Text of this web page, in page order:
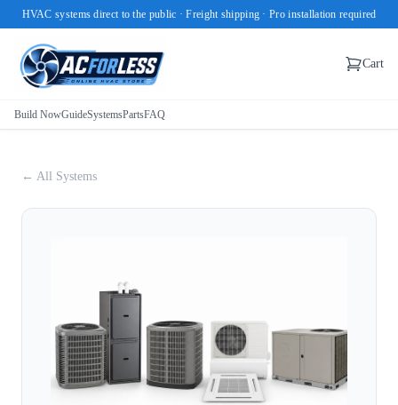
HVAC systems direct to the public · Freight shipping · Pro installation required
Cart
Build NowGuideSystemsPartsFAQ
← All Systems